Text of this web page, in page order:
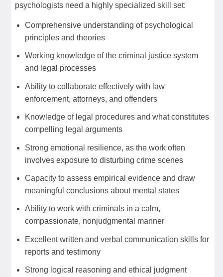
psychologists need a highly specialized skill set:
Comprehensive understanding of psychological
principles and theories
Working knowledge of the criminal justice system
and legal processes
Ability to collaborate effectively with law
enforcement, attorneys, and offenders
Knowledge of legal procedures and what constitutes
compelling legal arguments
Strong emotional resilience, as the work often
involves exposure to disturbing crime scenes
Capacity to assess empirical evidence and draw
meaningful conclusions about mental states
Ability to work with criminals in a calm,
compassionate, nonjudgmental manner
Excellent written and verbal communication skills for
reports and testimony
Strong logical reasoning and ethical judgment